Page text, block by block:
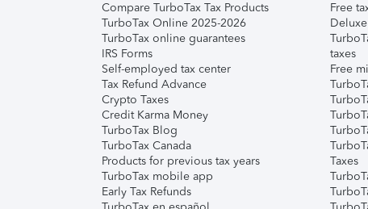
Compare TurboTax Tax Products
TurboTax Online 2025-2026
TurboTax online guarantees
IRS Forms
Self-employed tax center
Tax Refund Advance
Crypto Taxes
Credit Karma Money
TurboTax Blog
TurboTax Canada
Products for previous tax years
TurboTax mobile app
Early Tax Refunds
Free
taxes
Free
Taxes